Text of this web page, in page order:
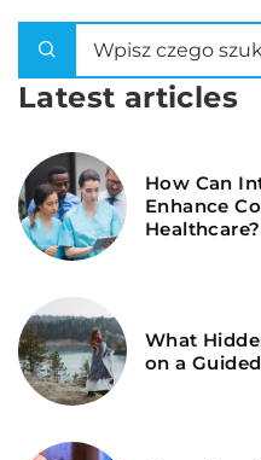
Latest articles
How Can
Enhance
Healthcare?
What
on a